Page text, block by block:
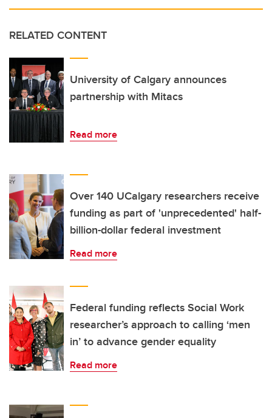
RELATED CONTENT
University of Calgary announces
partnership with Mitacs
Read more
Over 140 UCalgary researchers receive
funding as part of 'unprecedented' half-
billion-dollar federal investment
Read more
Federal funding reflects Social Work
researcher’s approach to calling ‘men
in’ to advance gender equality
Read more